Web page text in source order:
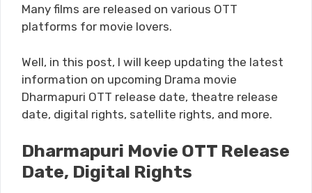
Many films are released on various OTT
platforms for movie lovers.
Well, in this post, I will keep updating the latest
information on upcoming Drama movie
Dharmapuri OTT release date, theatre release
date, digital rights, satellite rights, and more.
Dharmapuri Movie OTT Release
Date, Digital Rights